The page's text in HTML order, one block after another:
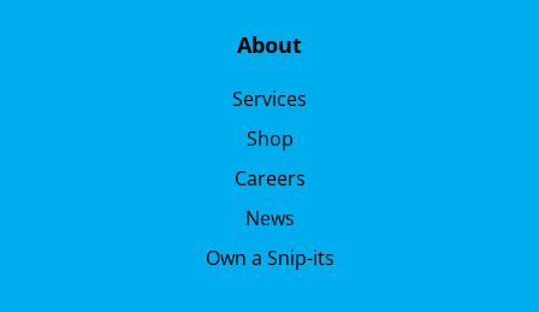
About
Services
Shop
Careers
News
Own a Snip-its